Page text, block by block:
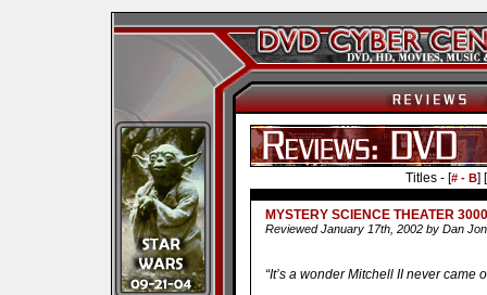
Titles - [# - B] [
MYSTERY SCIENCE THEATER
Reviewed January 17th, 2002 by Dan
“It’s a wonder Mitchell II never came